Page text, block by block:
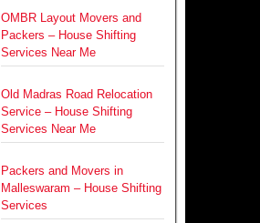
OMBR Layout Movers and
Packers – House Shifting
Services Near Me
Old Madras Road Relocation
Service – House Shifting
Services Near Me
Packers and Movers in
Malleswaram – House Shifting
Services